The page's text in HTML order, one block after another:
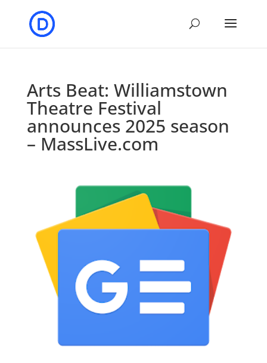
Arts Beat: Williamstown
Theatre Festival
announces 2025 season
– MassLive.com